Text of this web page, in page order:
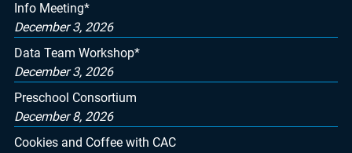
Info Meeting*
December 3, 2026
Data Team Workshop*
December 3, 2026
Preschool Consortium
December 8, 2026
Cookies and Coffee with CAC